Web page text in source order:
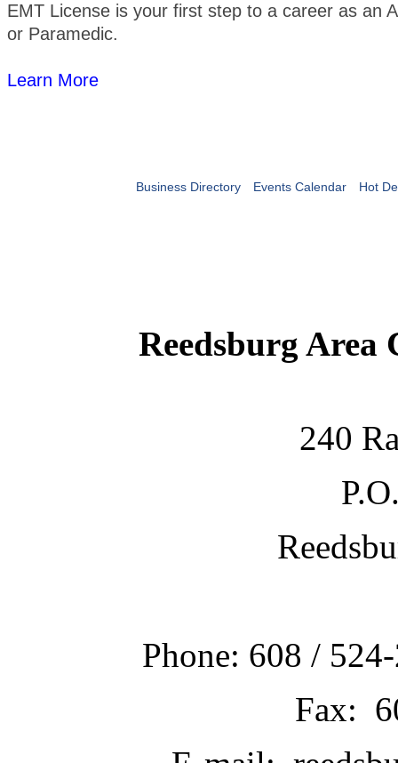
EMT License is your first step to a career as an
or Paramedic.
Learn More
Business Directory Events Calendar Hot
Reedsburg Area
240
Phone: 608 /
Fax: